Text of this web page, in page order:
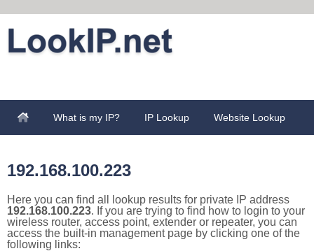
What is my IP? IP Lookup Website Lookup
192.168.100.223
Here you can find all lookup results for private IP address
192.168.100.223. If you are trying to find how to login to your
wireless router, access point, extender or repeater, you can
access the built-in management page by clicking one of the
following links: